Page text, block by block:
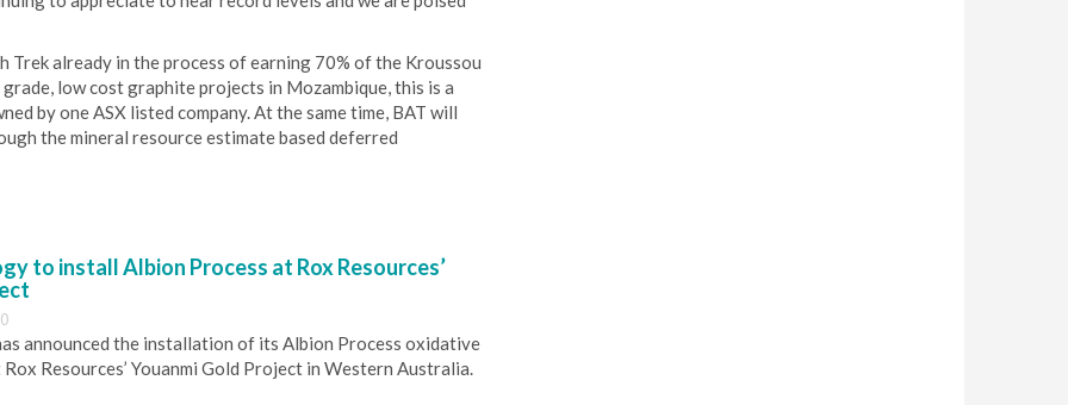
Trek already in the process of earning 70% of the Kroussou
low cost graphite projects in Mozambique, this is a
by one ASX listed company. At the same time, BAT will
the mineral resource estimate based deferred
to install Albion Process at Rox Resources’
announced the installation of its Albion Process oxidative
Resources’ Youanmi Gold Project in Western Australia.